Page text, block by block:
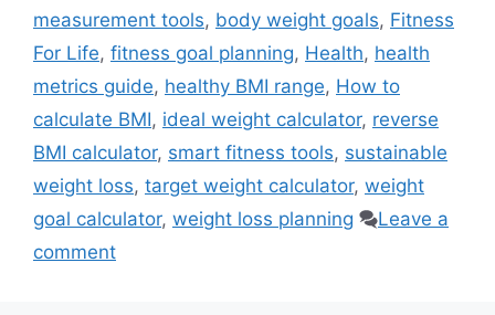
measurement tools, body weight goals, Fitness
For Life, fitness goal planning, Health, health
metrics guide, healthy BMI range, How to
calculate BMI, ideal weight calculator, reverse
BMI calculator, smart fitness tools, sustainable
weight loss, target weight calculator, weight
goal calculator, weight loss planning
Leave a
comment